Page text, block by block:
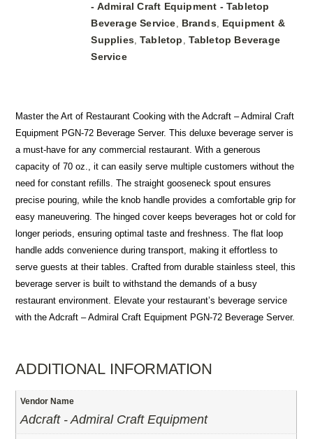
- Admiral Craft Equipment - Tabletop
Beverage Service, Brands, Equipment &
Supplies, Tabletop , Tabletop Beverage
Service
Master the Art of Restaurant Cooking with the Adcraft – Admiral Craft
Equipment PGN-72 Beverage Server. This deluxe beverage server is
a must-have for any commercial restaurant. With a generous
capacity of 70 oz., it can easily serve multiple customers without the
need for constant refills. The straight gooseneck spout ensures
precise pouring, while the knob handle provides a comfortable grip for
easy maneuvering. The hinged cover keeps beverages hot or cold for
longer periods, ensuring optimal taste and freshness. The flat loop
handle adds convenience during transport, making it effortless to
serve guests at their tables. Crafted from durable stainless steel, this
beverage server is built to withstand the demands of a busy
restaurant environment. Elevate your restaurant’s beverage service
with the Adcraft – Admiral Craft Equipment PGN-72 Beverage Server.
ADDITIONAL INFORMATION
Vendor Name
Adcraft - Admiral Craft Equipment